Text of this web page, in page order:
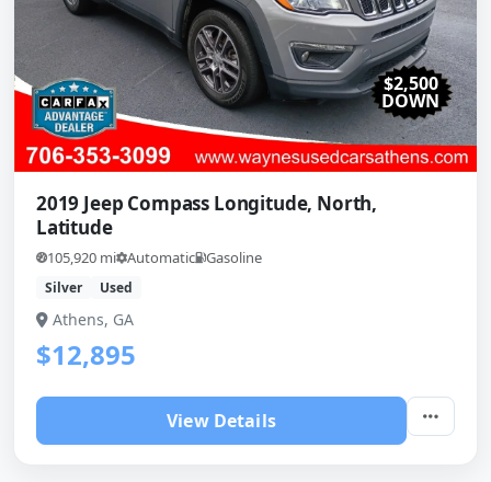
$2,500
DOWN
2019 Jeep Compass Longitude, North,
Latitude
105,920 mi Automatic Gasoline
Silver Used
Athens, GA
$12,895
View Details